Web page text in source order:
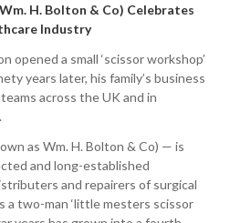
H. Bolton & Co) Celebrates
Industry
opened a small ‘scissor workshop’
years later, his family’s business
across the UK and in
as Wm. H. Bolton & Co) — is
and long-established
and repairers of surgical
a two-man ‘little mesters scissor